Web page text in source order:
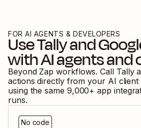
FOR AI AGENTS & DEVELOPERS
UseTallyand
with AI agents and
Beyond Zap workflows. Call Tally
actions directly from your AI
using the same 9,000+ app
runs.
No code